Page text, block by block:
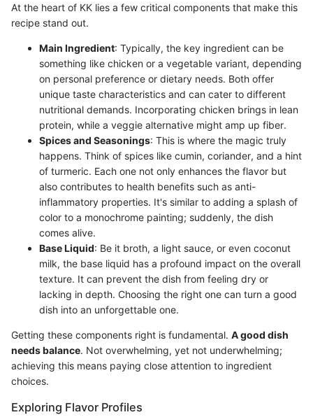
At the heart of KK lies a few critical components that make this
recipe stand out.
Main Ingredient: Typically, the key ingredient can be
something like chicken or a vegetable variant, depending
on personal preference or dietary needs. Both offer
unique taste characteristics and can cater to different
nutritional demands. Incorporating chicken brings in lean
protein, while a veggie alternative might amp up fiber.
Spices and Seasonings: This is where the magic truly
happens. Think of spices like cumin, coriander, and a hint
of turmeric. Each one not only enhances the flavor but
also contributes to health benefits such as anti-
inflammatory properties. It's similar to adding a splash of
color to a monochrome painting; suddenly, the dish
comes alive.
Base Liquid: Be it broth, a light sauce, or even coconut
milk, the base liquid has a profound impact on the overall
texture. It can prevent the dish from feeling dry or
lacking in depth. Choosing the right one can turn a good
dish into an unforgettable one.
Getting these components right is fundamental. A good dish
needs balance. Not overwhelming, yet not underwhelming;
achieving this means paying close attention to ingredient
choices.
Exploring Flavor Profiles